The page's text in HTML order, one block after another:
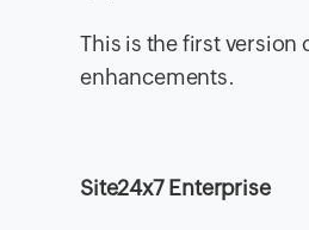
This is the first
enhancements.
Site24x7 Enterprise